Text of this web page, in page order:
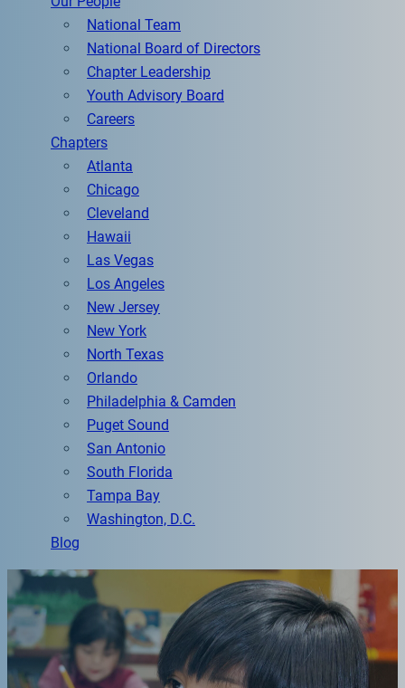
National Team
National Board of Directors
Chapter Leadership
Youth Advisory Board
Careers
Chapters
Atlanta
Chicago
Cleveland
Hawaii
Las Vegas
Los Angeles
New Jersey
New York
North Texas
Orlando
Philadelphia & Camden
Puget Sound
San Antonio
South Florida
Tampa Bay
Washington, D.C.
Blog